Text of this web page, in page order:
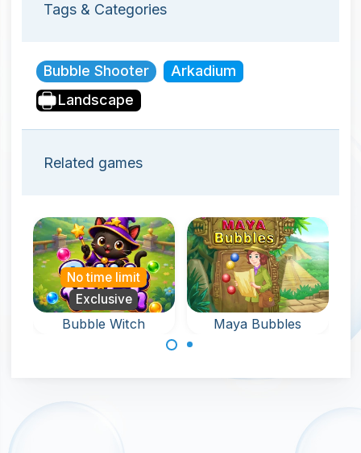
Tags & Categories
Bubble Shooter
Arkadium
Landscape
Related games
Bubble Witch
No time limit
Exclusive
Maya Bubbles